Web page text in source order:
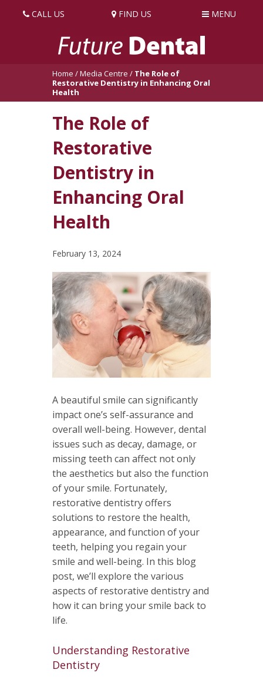
CALL US FIND US MENU
Home /Media Centre / The Role of
Restorative Dentistry in Enhancing Oral
Health
The Role of
Restorative
Dentistry in
Enhancing Oral
Health
February 13, 2024
A beautiful smile can significantly
impact one’s self-assurance and
overall well-being. However, dental
issues such as decay, damage, or
missing teeth can affect not only
the aesthetics but also the function
of your smile. Fortunately,
restorative dentistry offers
solutions to restore the health,
appearance, and function of your
teeth, helping you regain your
smile and well-being. In this blog
post, we’ll explore the various
aspects of restorative dentistry and
how it can bring your smile back to
life.
Understanding Restorative
Dentistry